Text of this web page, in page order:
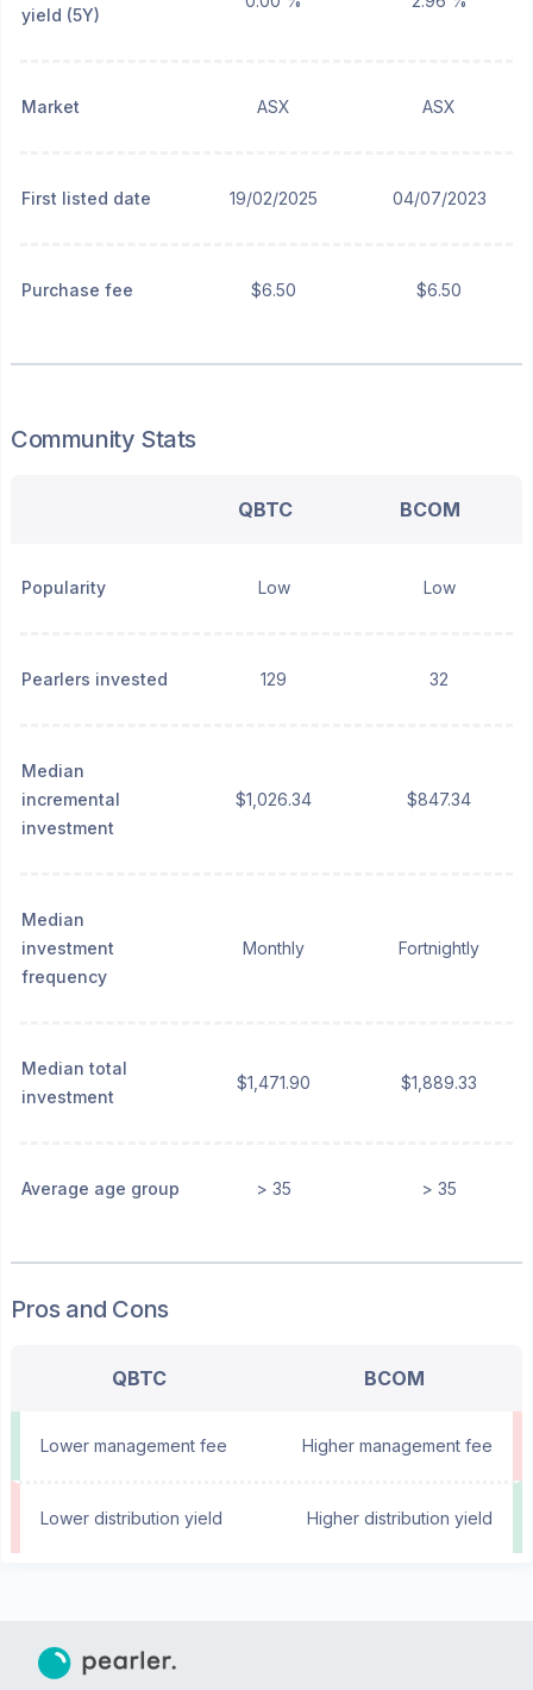
yield (5Y)
Market ASX ASX
First listed date 19/02/2025 04/07/2023
Purchase fee $6.50 $6.50
Community Stats
QBTC BCOM
Popularity Low Low
Pearlers invested 129 32
Median
incremental
investment
$1,026.34 $847.34
Median
investment
frequency
Monthly Fortnightly
Median total
investment
$1,471.90 $1,889.33
Average age group > 35 > 35
Pros and Cons
QBTC BCOM
Lower management fee Higher management fee
Lower distribution yield Higher distribution yield